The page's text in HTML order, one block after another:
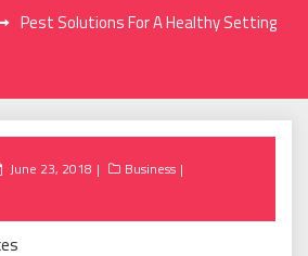
Pest Solutions For A Healthy Setting
Posted
June 23, 2018
Business